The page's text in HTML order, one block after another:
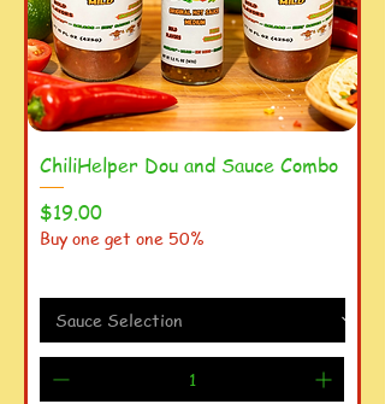
ChiliHelper Dou and Sauce Combo
Price
$19.00
Buy one get one 50%